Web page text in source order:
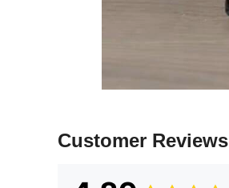
Customer Reviews